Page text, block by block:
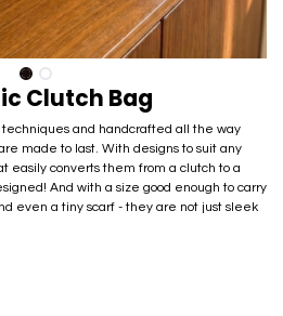
Clutch Bag
and handcrafted all the way
made to last. With designs to suit any
easily converts them from a clutch to a
And with a size good enough​ to carry
even a tiny scarf - they are not just sleek